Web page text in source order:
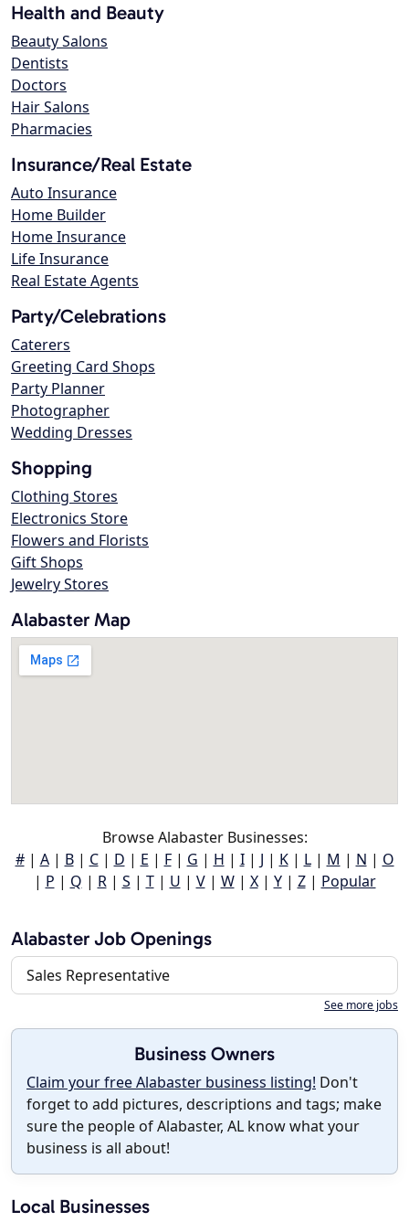
Health and Beauty
Beauty Salons
Dentists
Doctors
Hair Salons
Pharmacies
Insurance/Real Estate
Auto Insurance
Home Builder
Home Insurance
Life Insurance
Real Estate Agents
Party/Celebrations
Caterers
Greeting Card Shops
Party Planner
Photographer
Wedding Dresses
Shopping
Clothing Stores
Electronics Store
Flowers and Florists
Gift Shops
Jewelry Stores
Alabaster Map
Browse Alabaster Businesses:
#| A| B| C| D | E | F| G | H | I| J | K| L| M | N | O
| P | Q | R| S | T| U | V| W| X| Y| Z| Popular
Alabaster Job Openings
Sales Representative
See more jobs
Business Owners
Claim your free Alabaster business listing! Don't
forget to add pictures, descriptions and tags; make
sure the people of Alabaster, AL know what your
business is all about!
Local Businesses